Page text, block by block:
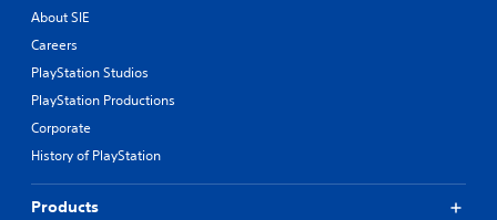
About SIE
Careers
PlayStation Studios
PlayStation Productions
Corporate
History of PlayStation
Products